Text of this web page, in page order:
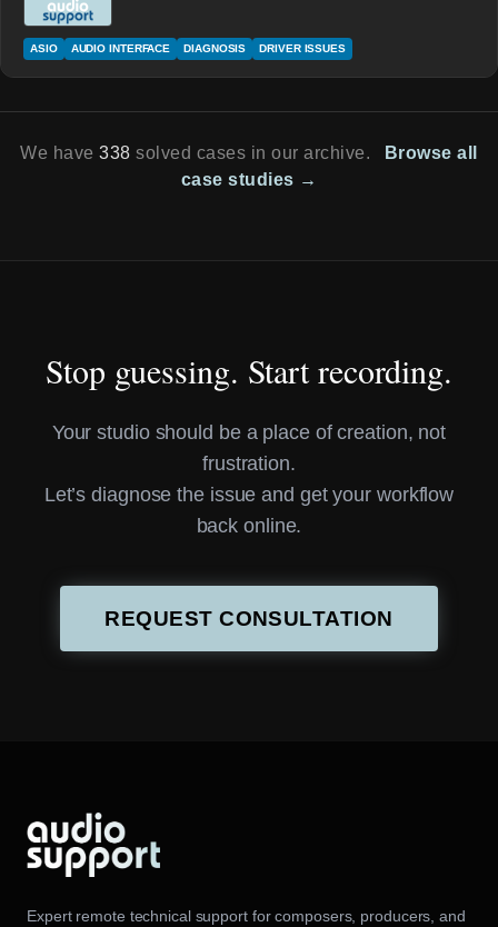
ASIO AUDIO INTERFACE DIAGNOSIS DRIVER ISSUES
We have338 solved cases in our archive.
Browse all
case studies →
Stop guessing. Start recording.
Your studio should be a place of creation, not
frustration.
Let’s diagnose the issue and get your workflow
back online.
REQUEST CONSULTATION
Expert remote technical support for composers, producers, and